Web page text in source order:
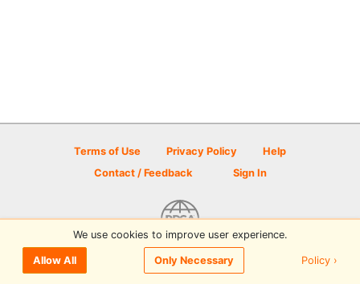
Terms of Use Privacy Policy
Help
Contact / Feedback
Sign In
© 2026 Disc Golf Scene powered by PDGA
We use cookies to improve user experience.
Allow All Only Necessary Policy ›